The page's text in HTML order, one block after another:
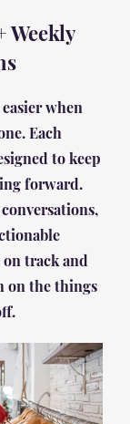
Weekly
when
Each
to keep
forward.
on track and
on the things